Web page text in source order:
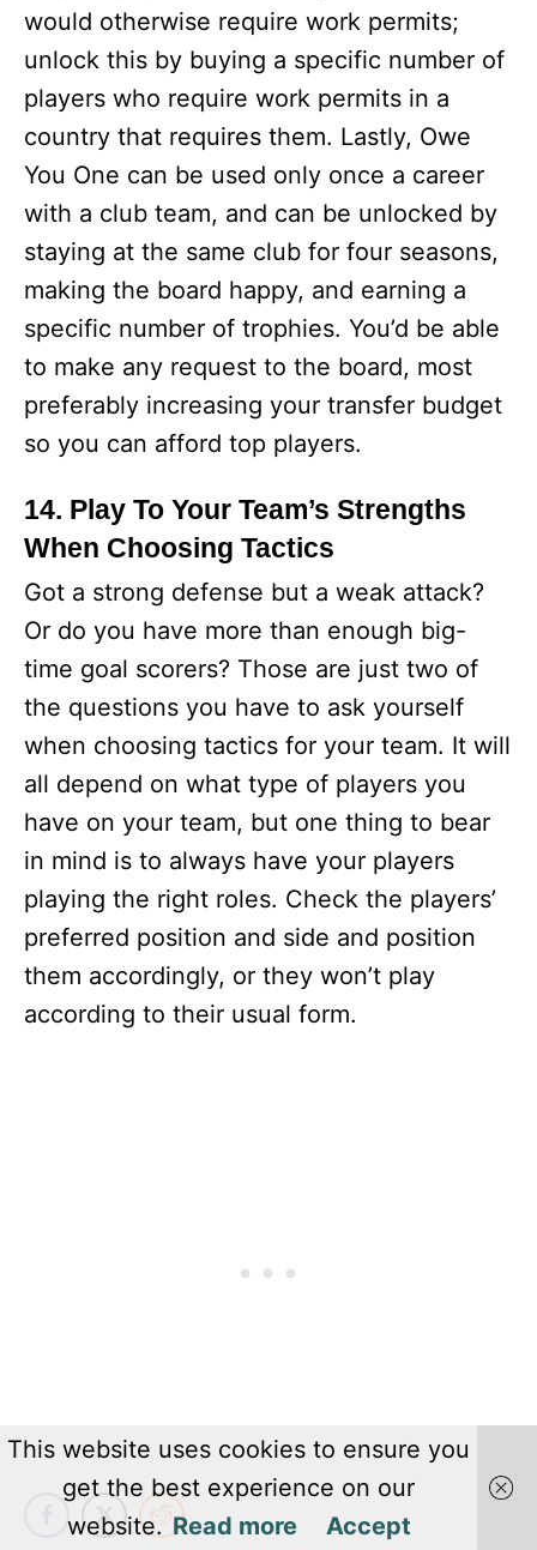
would otherwise require work permits;
unlock this by buying a specific number of
players who require work permits in a
country that requires them. Lastly, Owe
You One can be used only once a career
with a club team, and can be unlocked by
staying at the same club for four seasons,
making the board happy, and earning a
specific number of trophies. You’d be able
to make any request to the board, most
preferably increasing your transfer budget
so you can afford top players.
14. Play To Your Team’s Strengths
When Choosing Tactics
Got a strong defense but a weak attack?
Or do you have more than enough big-
time goal scorers? Those are just two of
the questions you have to ask yourself
when choosing tactics for your team. It will
all depend on what type of players you
have on your team, but one thing to bear
in mind is to always have your players
playing the right roles. Check the players’
preferred position and side and position
them accordingly, or they won’t play
according to their usual form.
This website uses cookies to ensure you
get the best experience on our
website. Read more Accept